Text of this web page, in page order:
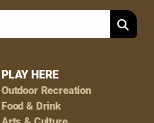
PLAY HERE
Outdoor Recreation
Food & Drink
Search